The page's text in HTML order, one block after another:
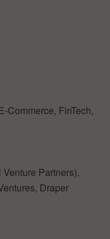
Commerce, FinTech,
Partners),
Draper